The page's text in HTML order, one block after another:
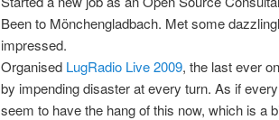
Been to Mönchengladbach. Met some
impressed.
Organised LugRadio Live 2009, the last ever
by impending disaster at every turn. As if
seem to have the hang of this now, which is a